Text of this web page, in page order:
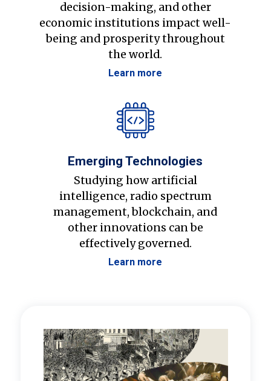
decision-making, and other
economic institutions impact well-
being and prosperity throughout
the world.
Learn more
Emerging Technologies
Studying how artificial
intelligence, radio spectrum
management, blockchain, and
other innovations can be
effectively governed.
Learn more